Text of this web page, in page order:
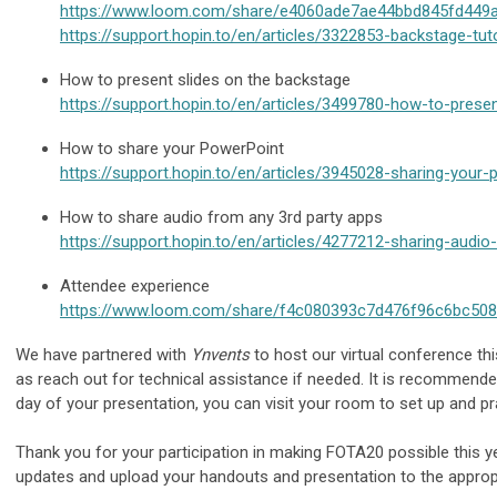
https://www.loom.com/share/
https://support.hopin.to/en/articles/3322853-backstage-
How to present slides on the backstage
https://support.hopin.to/en/articles/3499780-how-to-
How to share your PowerPoint
https://support.hopin.to/en/articles/3945028-sharing-your-
How to share audio from any 3rd party apps
https://support.hopin.to/en/articles/4277212-sharing-
Attendee experience
https://www.loom.com/share/
We have partnered with Ynventsto host our virtual conference
as reach out for technical assistance if needed. It is
day of your presentation, you can visit your room to set up and
Thank you for your participation in making FOTA20 possible
updates and upload your handouts and presentation to the